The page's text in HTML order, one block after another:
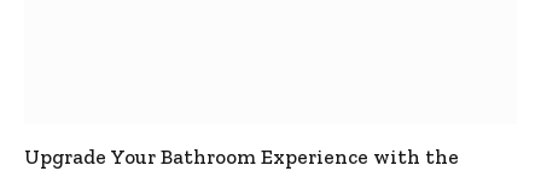
Upgrade Your Bathroom Experience with the